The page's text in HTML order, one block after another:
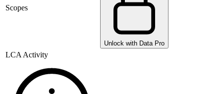
Scopes
Unlock with Data Pro
LCA Activity